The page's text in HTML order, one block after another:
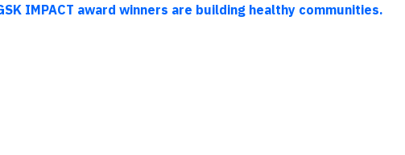
IMPACT award winners are building healthy communities.